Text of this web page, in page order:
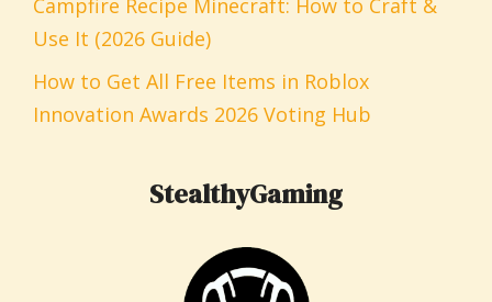
Use It (2026 Guide)
How to Get All Free Items in Roblox
Innovation Awards 2026 Voting Hub
StealthyGaming